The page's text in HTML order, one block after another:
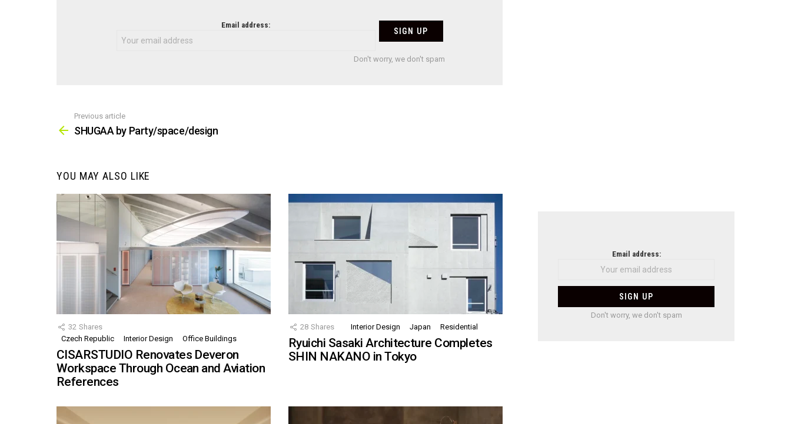
Email address:
Don't worry, we don't spam
more
Previous article
SHUGAA by Party/space/design
YOU MAY ALSO LIKE
32 Shares
Czech Republic
Interior Design Office Buildings
CISARSTUDIO Renovates Deveron
Workspace Through Ocean and Aviation
References
28 Shares Interior Design Japan Residential
Ryuichi Sasaki Architecture Completes
SHIN NAKANO in Tokyo
Email address:
Don't worry, we don't spam